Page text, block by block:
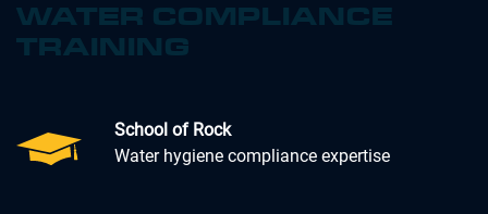
WATER COMPLIANCE
TRAINING
School of Rock
Water hygiene compliance expertise